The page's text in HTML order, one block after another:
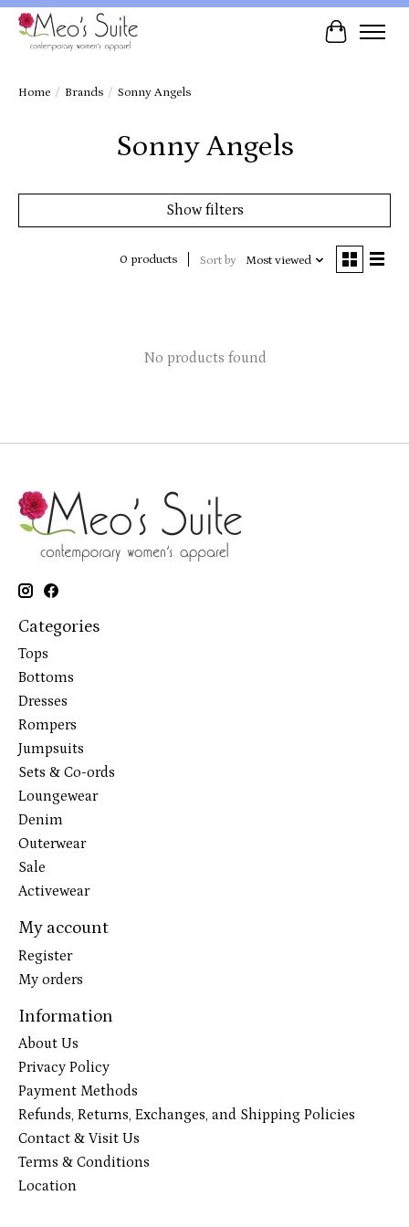
Cart
Home / Brands / Sonny Angels
Sonny Angels
Show filters
0 products Sort by Most viewed
No products found
Categories
Tops
Bottoms
Dresses
Rompers
Jumpsuits
Sets & Co-ords
Loungewear
Denim
Outerwear
Sale
Activewear
My account
Register
My orders
Information
About Us
Privacy Policy
Payment Methods
Refunds, Returns, Exchanges, and Shipping Policies
Contact & Visit Us
Terms & Conditions
Location